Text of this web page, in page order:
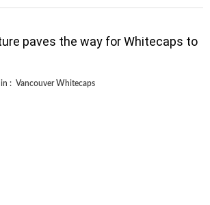
paves the way for Whitecaps to
in : Vancouver Whitecaps